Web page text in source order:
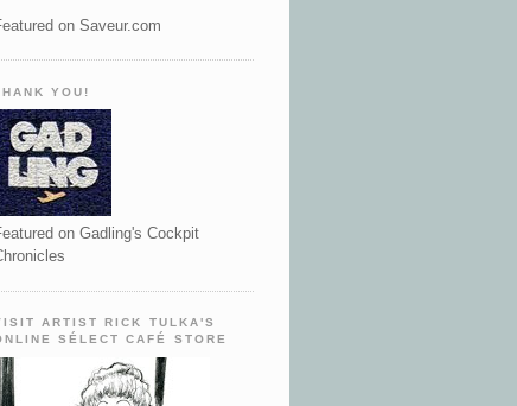
on Saveur.com
YOU!
on Gadling's Cockpit
ARTIST RICK TULKA'S
SÉLECT CAFÉ STORE